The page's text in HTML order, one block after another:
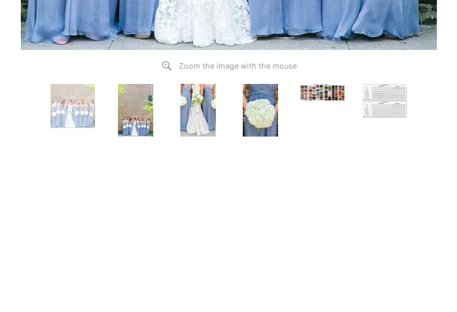
Zoom the image with the mouse